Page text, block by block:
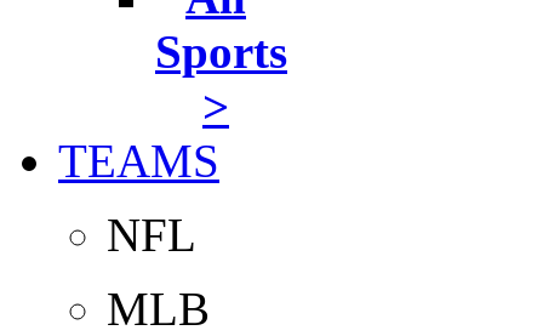
Sports
>
TEAMS
NFL
MLB